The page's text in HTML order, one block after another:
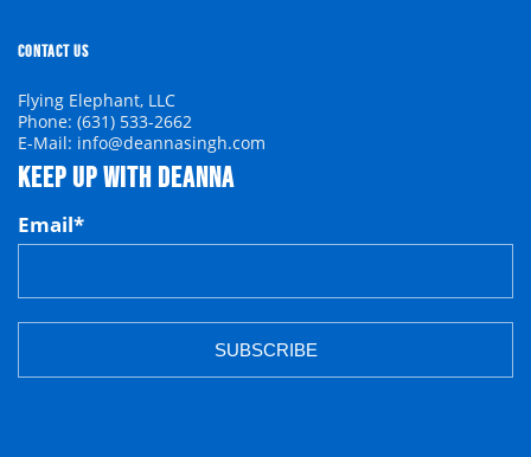
CONTACT US
Flying Elephant, LLC
Phone: (631) 533-2662
E-Mail: info@deannasingh.com
KEEP UP WITH DEANNA
Email*